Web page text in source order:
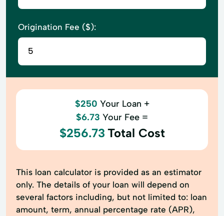
Origination Fee ($):
$250 Your Loan +
$6.73 Your Fee =
$256.73 Total Cost
This loan calculator is provided as an estimator
only. The details of your loan will depend on
several factors including, but not limited to: loan
amount, term, annual percentage rate (APR),